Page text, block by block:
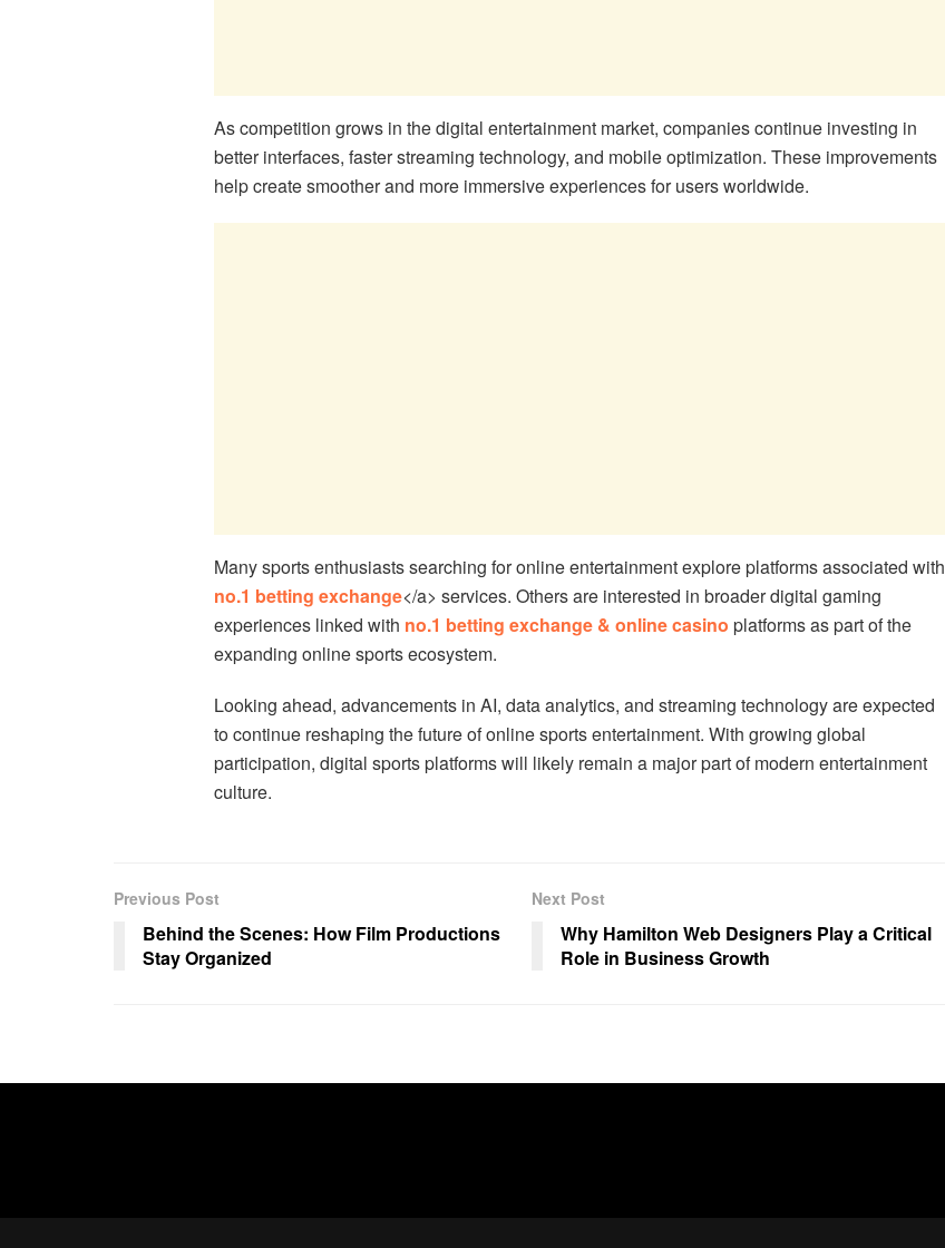
As competition grows in the digital entertainment market, companies continue investing in
better interfaces, faster streaming technology, and mobile optimization. These improvements
help create smoother and more immersive experiences for users worldwide.
Many sports enthusiasts searching for online entertainment explore platforms associated with
no.1 betting exchange</a> services. Others are interested in broader digital gaming
experiences linked with no.1 betting exchange & online casino platforms as part of the
expanding online sports ecosystem.
Looking ahead, advancements in AI, data analytics, and streaming technology are expected
to continue reshaping the future of online sports entertainment. With growing global
participation, digital sports platforms will likely remain a major part of modern entertainment
culture.
Previous Post
Behind the Scenes: How Film Productions
Stay Organized
Next Post
Why Hamilton Web Designers Play a Critical
Role in Business Growth